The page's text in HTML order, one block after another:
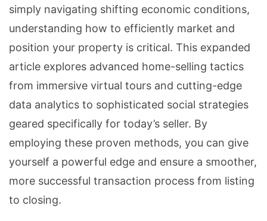
simply navigating shifting economic conditions,
understanding how to efficiently market and
position your property is critical. This expanded
article explores advanced home-selling tactics
from immersive virtual tours and cutting-edge
data analytics to sophisticated social strategies
geared specifically for today’s seller. By
employing these proven methods, you can give
yourself a powerful edge and ensure a smoother,
more successful transaction process from listing
to closing.